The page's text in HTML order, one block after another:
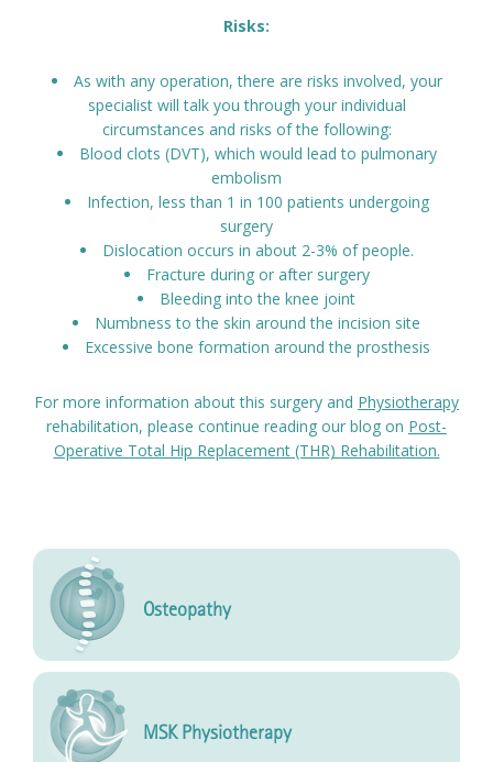
Risks:
As with any operation, there are risks involved, your
specialist will talk you through your individual
circumstances and risks of the following:
Blood clots (DVT), which would lead to pulmonary
embolism
Infection, less than 1 in 100 patients undergoing
surgery
Dislocation occurs in about 2-3% of people.
Fracture during or after surgery
Bleeding into the knee joint
Numbness to the skin around the incision site
Excessive bone formation around the prosthesis
For more information about this surgery and Physiotherapy
rehabilitation, please continue reading our blog on Post-
Operative Total Hip Replacement (THR) Rehabilitation.
Osteopathy
MSK Physiotherapy